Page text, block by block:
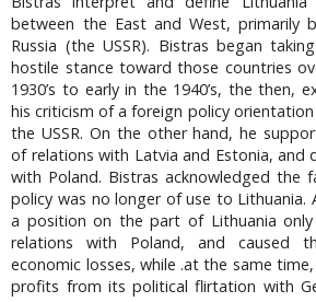
between the East and West, primarily
Russia (the USSR). Bistras began
hostile stance toward those countries
1930’s to early in the 1940’s, the then,
his criticism of a foreign policy
the USSR. On the other hand, he
of relations with Latvia and Estonia, and
with Poland. Bistras acknowledged the
policy was no longer of use to Lithuania.
a position on the part of Lithuania
relations with Poland, and caused
economic losses, while .at the same
profits from its political flirtation with